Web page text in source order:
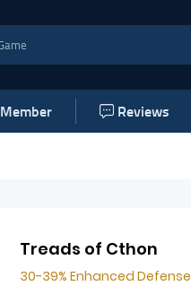
Member Reviews
Treads of Cthon
30-39% Enhanced Defense